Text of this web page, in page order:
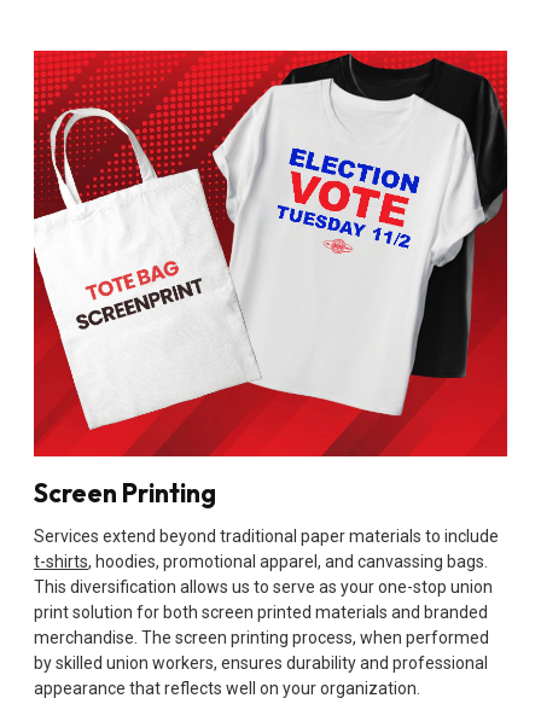
Screen Printing
Services extend beyond traditional paper materials to include
t-shirts, hoodies, promotional apparel, and canvassing bags.
This diversification allows us to serve as your one-stop union
print solution for both screen printed materials and branded
merchandise. The screen printing process, when performed
by skilled union workers, ensures durability and professional
appearance that reflects well on your organization.